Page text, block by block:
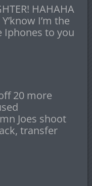
HAHAHA
I’m the
Iphones to you
20 more
Joes shoot
transfer